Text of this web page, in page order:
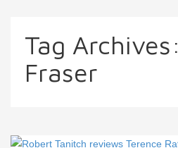
Tag Archives:
Fraser